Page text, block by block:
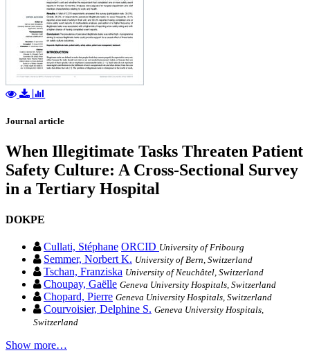
Journal article
When Illegitimate Tasks Threaten Patient
Safety Culture: A Cross-Sectional Survey
in a Tertiary Hospital
DOKPE
Cullati, Stéphane ORCID University of Fribourg
Semmer, Norbert K. University of Bern, Switzerland
Tschan, Franziska University of Neuchâtel, Switzerland
Choupay, Gaëlle Geneva University Hospitals, Switzerland
Chopard, Pierre Geneva University Hospitals, Switzerland
Courvoisier, Delphine S. Geneva University Hospitals,
Switzerland
Show more…